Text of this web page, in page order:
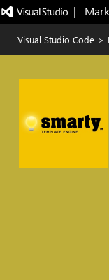
|
Visual Studio Code >